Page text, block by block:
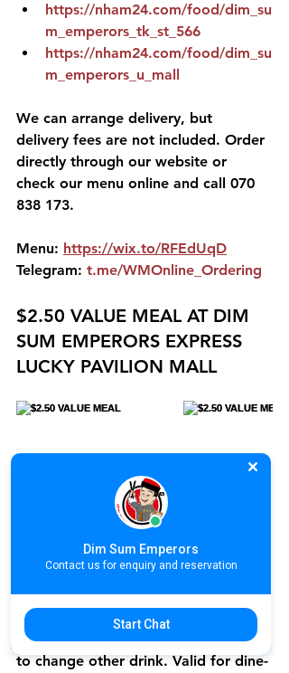
https://nham24.com/food/dim_su
m_emperors_tk_st_566
https://nham24.com/food/dim_su
m_emperors_u_mall
We can arrange delivery, but
delivery fees are not included. Order
directly through our website or
check our menu online and call 070
838 173.
Menu: https://wix.to/RFEdUqD
Telegram: t.me/WMOnline_Ordering
$2.50 VALUE MEAL AT DIM
SUM EMPERORS EXPRESS
LUCKY PAVILION MALL
Starting from December 2, 2024,
enjoy a $2.50 with Iced Lemon Tea
value meal at Dim Sum Emperors
Lucky Pavilion Mall. Add just $0.50
to change other drink. Valid for dine-
Dim Sum Emperors
Contact us for enquiry and reservation
Start Chat